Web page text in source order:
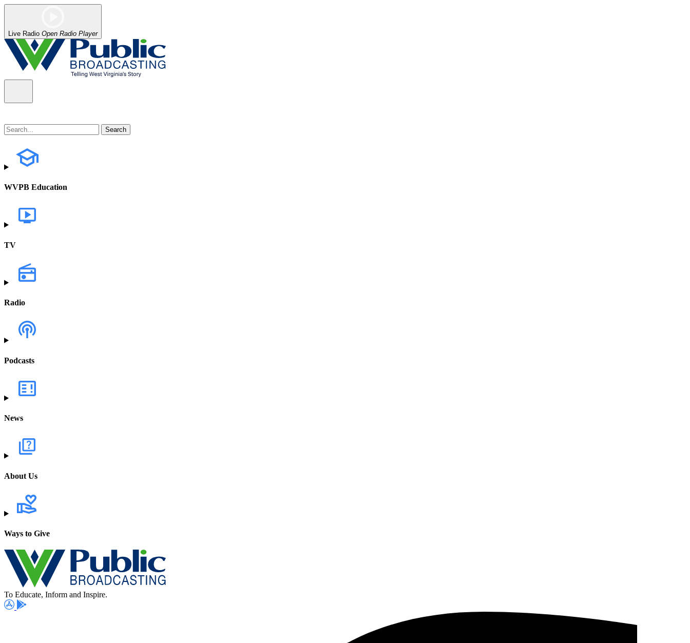
Live Radio Open Radio Player
WVPB Education
TV
Radio
Podcasts
News
About Us
Ways to Give
To Educate, Inform and Inspire.